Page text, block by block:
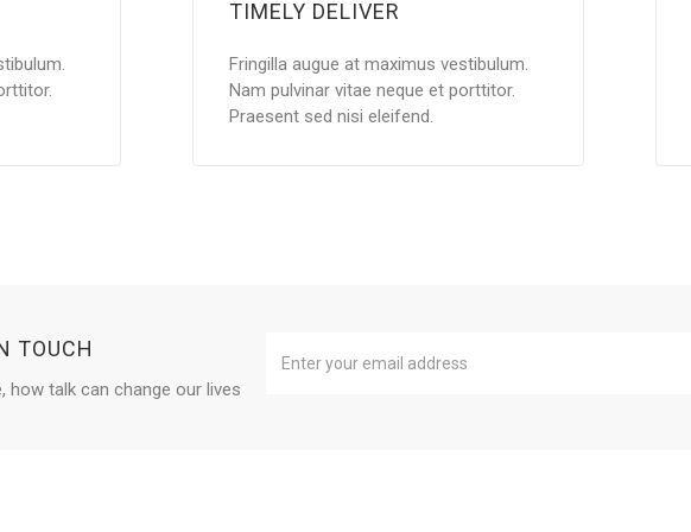
TIMELY DELIVER
Fringilla augue at maximus vestibulum.
Nam pulvinar vitae neque et porttitor.
Praesent sed nisi eleifend.
TOUCH
how talk can change our lives